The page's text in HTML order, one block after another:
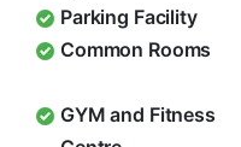
Parking Facility
Common Rooms
GYM and Fitness